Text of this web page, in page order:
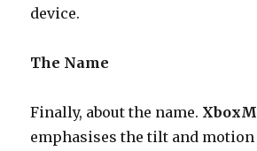
device.
The Name
Finally, about the name.
emphasises the tilt and